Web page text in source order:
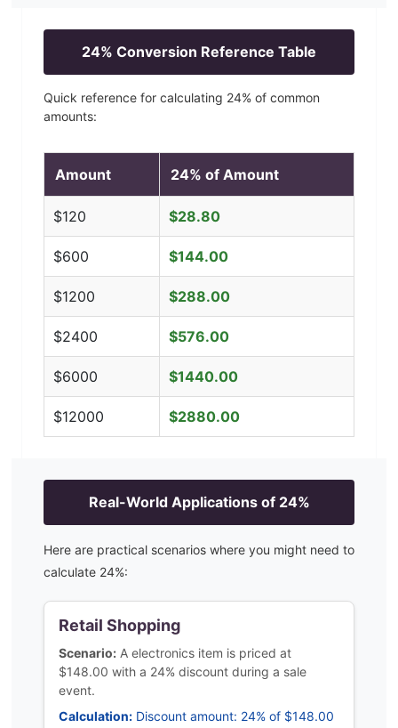
24% Conversion Reference Table
Quick reference for calculating 24% of common
amounts:
Amount 24% of Amount
$120 $28.80
$600 $144.00
$1200 $288.00
$2400 $576.00
$6000 $1440.00
$12000 $2880.00
Real-World Applications of 24%
Here are practical scenarios where you might need to
calculate 24%:
Retail Shopping
Scenario: A electronics item is priced at
$148.00 with a 24% discount during a sale
event.
Calculation: Discount amount: 24% of $148.00